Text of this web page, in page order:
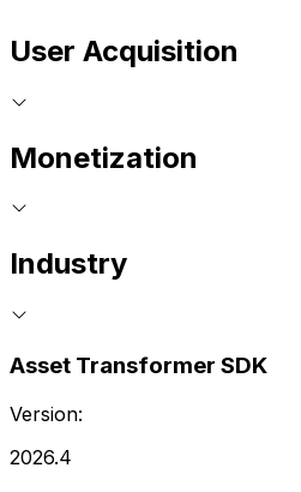
User Acquisition
Monetization
Industry
Asset Transformer SDK
Version:
2026.4